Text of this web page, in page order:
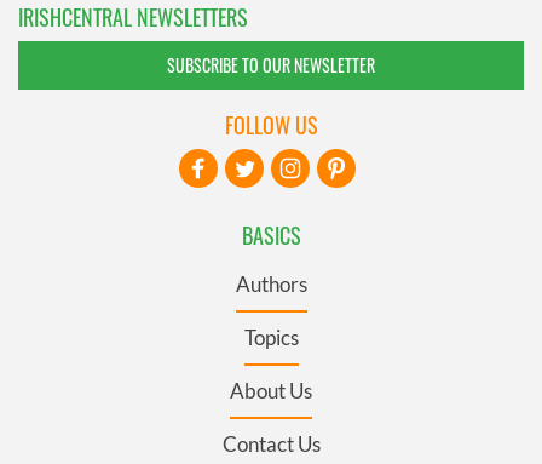
IRISHCENTRAL NEWSLETTERS
SUBSCRIBE TO OUR NEWSLETTER
BASICS
Authors
Topics
About Us
Contact Us
FOLLOW US